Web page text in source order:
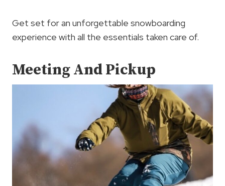
Get set for an unforgettable snowboarding
experience with all the essentials taken care of.
Meeting And Pickup